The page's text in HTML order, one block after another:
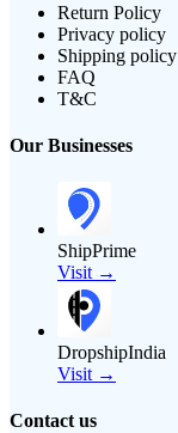
Return Policy
Privacy policy
Shipping policy
FAQ
T&C
Our Businesses
ShipPrime
Visit →
DropshipIndia
Visit →
Contact us